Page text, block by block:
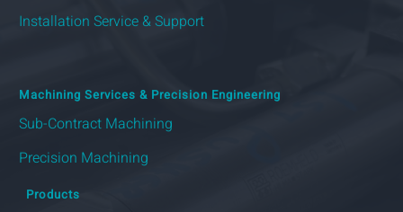
Installation Service & Support
Machining Services & Precision Engineering
Sub-Contract Machining
Precision Machining
Products